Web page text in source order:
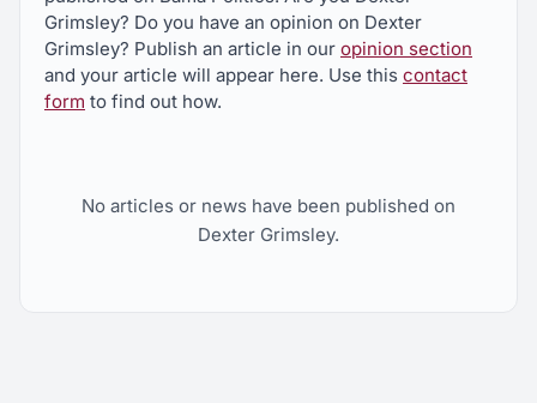
Grimsley? Do you have an opinion on Dexter
Grimsley? Publish an article in our opinion section
and your article will appear here. Use this contact
form to find out how.
No articles or news have been published on
Dexter Grimsley.